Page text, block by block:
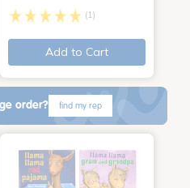
(1)
Add to Cart
order? find my rep